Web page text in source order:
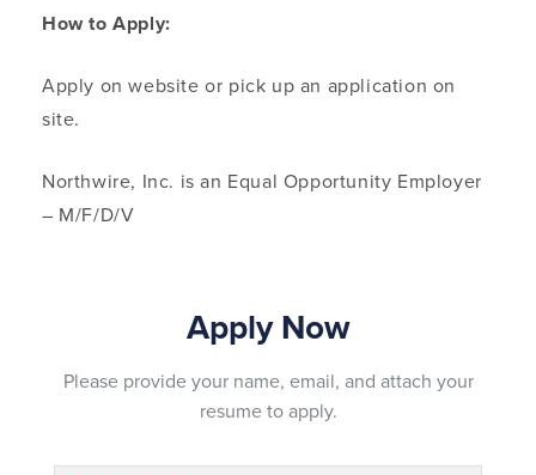
How to Apply:
Apply on website or pick up an application on
site.
Northwire, Inc. is an Equal Opportunity Employer
– M/F/D/V
Please provide your name, email, and attach your
resume to apply.